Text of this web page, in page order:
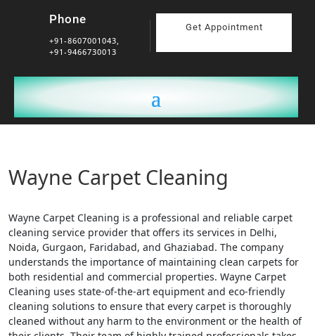
Phone
+91-8607001043,
+91-9466730013
Get Appointment
Wayne Carpet Cleaning
Wayne Carpet Cleaning is a professional and reliable carpet
cleaning service provider that offers its services in Delhi,
Noida, Gurgaon, Faridabad, and Ghaziabad. The company
understands the importance of maintaining clean carpets for
both residential and commercial properties. Wayne Carpet
Cleaning uses state-of-the-art equipment and eco-friendly
cleaning solutions to ensure that every carpet is thoroughly
cleaned without any harm to the environment or the health of